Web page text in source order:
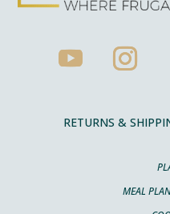
RETURNS &
MEAL